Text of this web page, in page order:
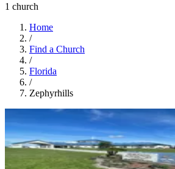
1 church
Home
/
Find a Church
/
Florida
/
Zephyrhills